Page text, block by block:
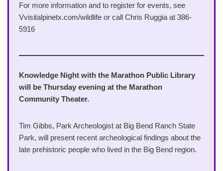
For more information and to register for events, see
Vvisitalpinetx.com/wildlife or call Chris Ruggia at 386-
5916
Knowledge Night with the Marathon Public Library
will be Thursday evening at the Marathon
Community Theater.
Tim Gibbs, Park Archeologist at Big Bend Ranch State
Park, will present recent archeological findings about the
late prehistoric people who lived in the Big Bend region.